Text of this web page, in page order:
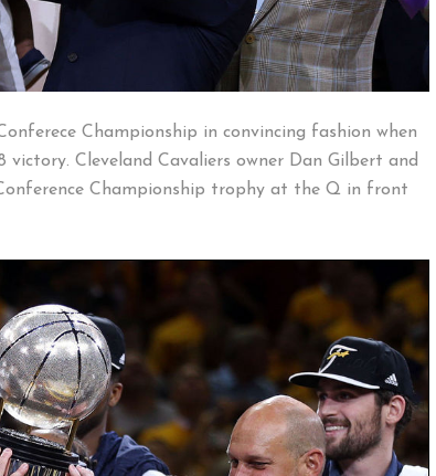
Championship in convincing fashion when
victory. Cleveland Cavaliers owner Dan Gilbert and
Championship trophy at the Q in front